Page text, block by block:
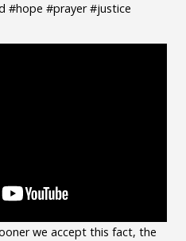
#hope #prayer #justice
we accept this fact, the